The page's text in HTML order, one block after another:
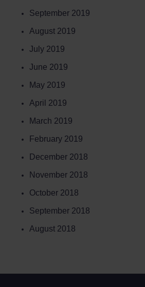
September 2019
August 2019
July 2019
June 2019
May 2019
April 2019
March 2019
February 2019
December 2018
November 2018
October 2018
September 2018
August 2018